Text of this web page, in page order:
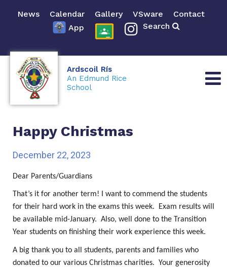
News Calendar Gallery VSware
Contact
App
Search
Ardscoil Rís
An Edmund Rice
School
Happy Christmas
December 22, 2023
Dear Parents/Guardians
That’s it for another term! I want to commend the students
for their hard work in the exams this week. Exam results will
be available mid-January. Also, well done to the Transition
Year students on finishing their work experience this week.
A big thank you to all students, parents and families who
donated to our various Christmas charities. Your generosity